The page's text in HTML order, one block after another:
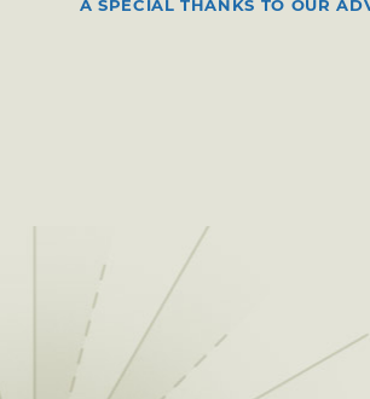
A SPECIAL THANKS TO OUR